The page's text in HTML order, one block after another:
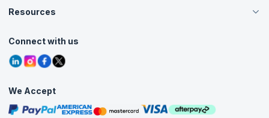
Careers
Contact Us
Grievance Redressal
Live Virtual (Online)
Agile Services
Corporate Training
Resources
Tutorials
Blogs
Interview Questions
Free Courses
Masterclasses
Connect with us
We Accept